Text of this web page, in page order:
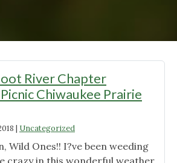
River Chapter
Chiwaukee Prairie
| Uncategorized
Wild Ones!! I?ve been weeding